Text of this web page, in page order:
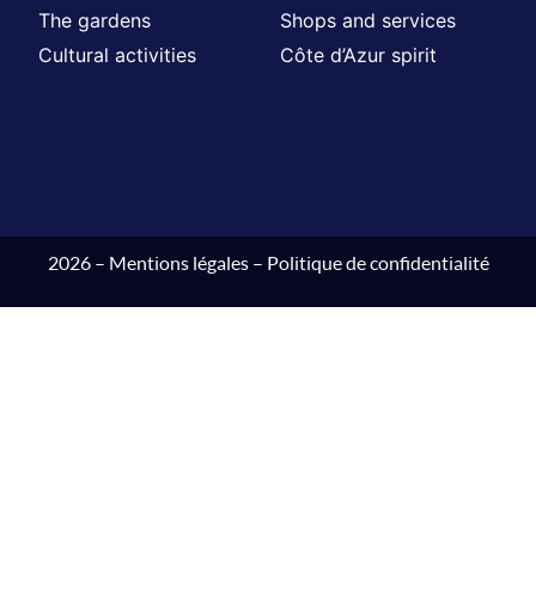
The gardens
Shops and services
Cultural activities
Côte d’Azur spirit
2026 – Mentions légales– Politique de confidentialité